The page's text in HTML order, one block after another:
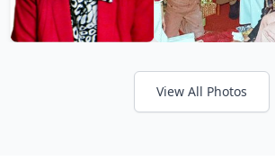
View All Photos